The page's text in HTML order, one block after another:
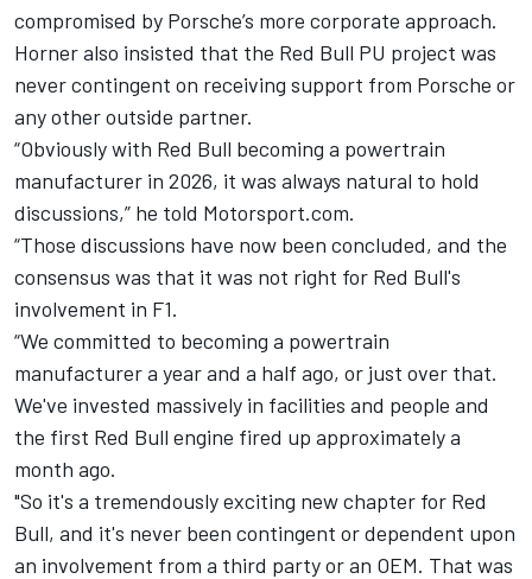
compromised by Porsche’s more corporate approach.
Horner also insisted that the Red Bull PU project was
never contingent on receiving support from Porsche or
any other outside partner.
“Obviously with Red Bull becoming a powertrain
manufacturer in 2026, it was always natural to hold
discussions,” he told Motorsport.com.
“Those discussions have now been concluded, and the
consensus was that it was not right for Red Bull's
involvement in F1.
“We committed to becoming a powertrain
manufacturer a year and a half ago, or just over that.
We've invested massively in facilities and people and
the first Red Bull engine fired up approximately a
month ago.
"So it's a tremendously exciting new chapter for Red
Bull, and it's never been contingent or dependent upon
an involvement from a third party or an OEM. That was